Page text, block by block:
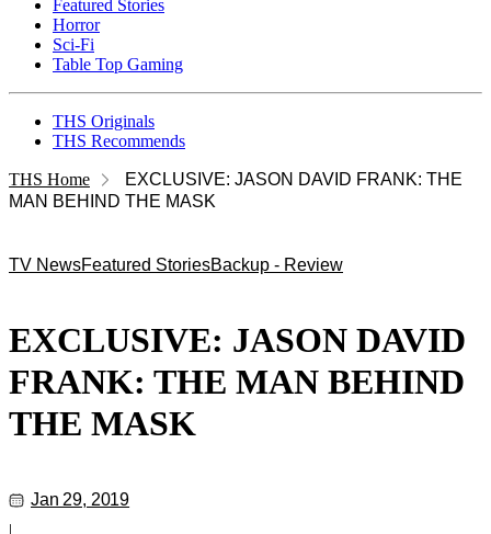
Featured Stories
Horror
Sci-Fi
Table Top Gaming
THS Originals
THS Recommends
THS Home
EXCLUSIVE: JASON DAVID FRANK: THE
MAN BEHIND THE MASK
TV NewsFeatured StoriesBackup - Review
EXCLUSIVE: JASON DAVID
FRANK: THE MAN BEHIND
THE MASK
Jan 29, 2019
|